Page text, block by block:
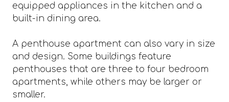
equipped appliances in the kitchen and a
built-in dining area.
A penthouse apartment can also vary in size
and design. Some buildings feature
penthouses that are three to four bedroom
apartments, while others may be larger or
smaller.